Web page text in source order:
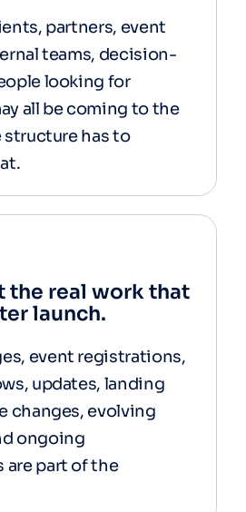
partners, event
teams, decision-
looking for
all be coming to the
structure has to
the real work that
launch.
event registrations,
updates, landing
changes, evolving
ongoing
are part of the